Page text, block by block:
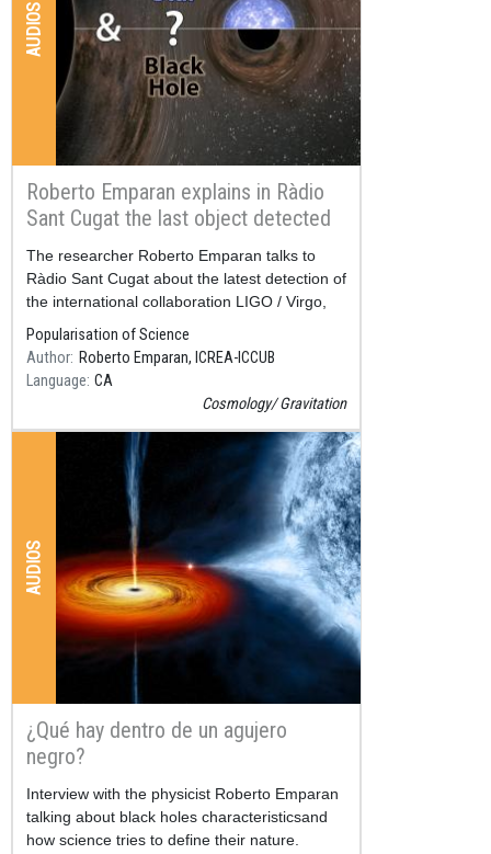
AUDIOS
Roberto Emparan explains in Ràdio
Sant Cugat the last object detected
by LIGO / Virgo
Resum
The researcher Roberto Emparan talks to
Ràdio Sant Cugat about the latest detection of
the international collaboration LIGO / Virgo,
published at the end of June.
Popularisation of Science
Author Roberto Emparan, ICREA-ICCUB
Language CA
Cosmology Gravitation
AUDIOS
¿Qué hay dentro de un agujero
negro?
Resum
Interview with the physicist Roberto Emparan
talking about black holes characteristicsand
how science tries to define their nature.